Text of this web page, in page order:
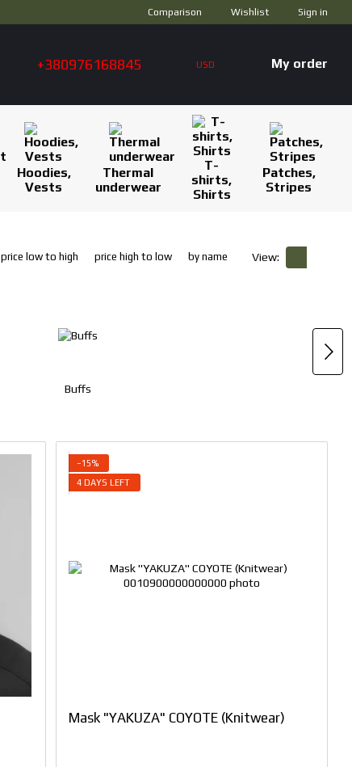
Comparison Wishlist Sign in
+380976168845 USD My order
Hoodies,
Vests
Thermal
underwear
T-
shirts,
Shirts
Patches,
Stripes
price low to high price high to low by name View:
Buffs
−15%
4 DAYS LEFT
Mask "YAKUZA" COYOTE (Knitwear)